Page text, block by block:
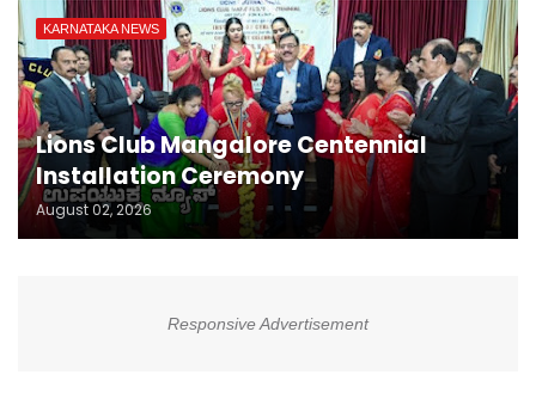
KARNATAKA NEWS
Lions Club Mangalore Centennial
Installation Ceremony
August 02, 2026
Responsive Advertisement